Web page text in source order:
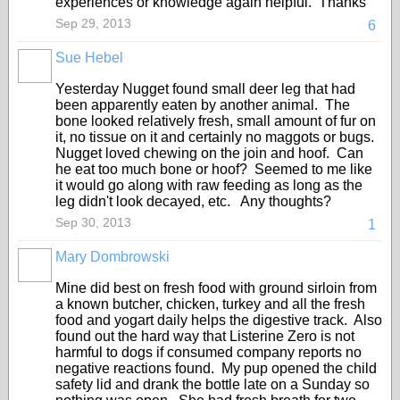
6
Sep 29, 2013
Sue Hebel
Yesterday Nugget found small deer leg that had
been apparently eaten by another animal. The
bone looked relatively fresh, small amount of fur on
it, no tissue on it and certainly no maggots or bugs.
Nugget loved chewing on the join and hoof. Can
he eat too much bone or hoof? Seemed to me like
it would go along with raw feeding as long as the
leg didn't look decayed, etc. Any thoughts?
1
Sep 30, 2013
Mary Dombrowski
Mine did best on fresh food with ground sirloin from
a known butcher, chicken, turkey and all the fresh
food and yogart daily helps the digestive track. Also
found out the hard way that Listerine Zero is not
harmful to dogs if consumed company reports no
negative reactions found. My pup opened the child
safety lid and drank the bottle late on a Sunday so